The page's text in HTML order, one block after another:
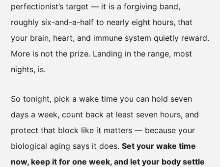
perfectionist’s target — it is a forgiving band,
roughly six-and-a-half to nearly eight hours, that
your brain, heart, and immune system quietly reward.
More is not the prize. Landing in the range, most
nights, is.
So tonight, pick a wake time you can hold seven
days a week, count back at least seven hours, and
protect that block like it matters — because your
biological aging says it does. Set your wake time
now, keep it for one week, and let your body settle